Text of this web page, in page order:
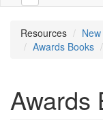
Resources
Awards Books
Awards